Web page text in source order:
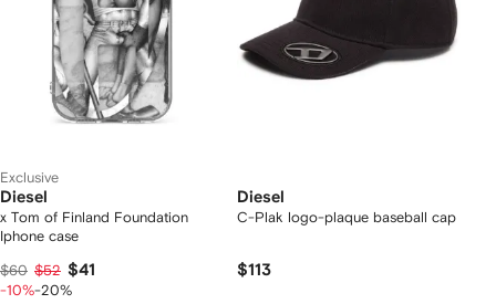
Exclusive
Diesel
x Tom of Finland Foundation
Iphone case
$60 $52 $41
-10%-20%
Diesel
C-Plak logo-plaque baseball cap
$113